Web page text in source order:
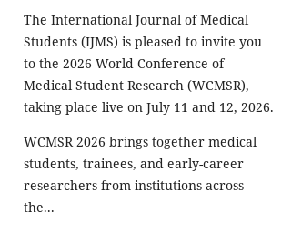
The International Journal of Medical
Students (IJMS) is pleased to invite you
to the 2026 World Conference of
Medical Student Research (WCMSR),
taking place live on July 11 and 12, 2026.
WCMSR 2026 brings together medical
students, trainees, and early-career
researchers from institutions across
the...